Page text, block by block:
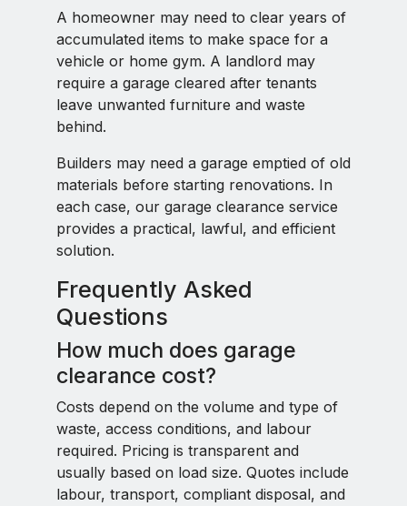
A homeowner may need to clear years of
accumulated items to make space for a
vehicle or home gym. A landlord may
require a garage cleared after tenants
leave unwanted furniture and waste
behind.
Builders may need a garage emptied of old
materials before starting renovations. In
each case, our garage clearance service
provides a practical, lawful, and efficient
solution.
Frequently Asked
Questions
How much does garage
clearance cost?
Costs depend on the volume and type of
waste, access conditions, and labour
required. Pricing is transparent and
usually based on load size. Quotes include
labour, transport, compliant disposal, and